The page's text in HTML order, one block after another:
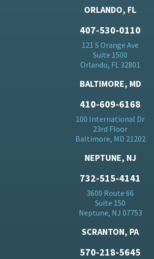
ORLANDO, FL
407-530-0110
121 S Orange Ave
Suite 1500
Orlando, FL 32801
BALTIMORE, MD
410-609-6168
100 International Dr
23rd Floor
Baltimore, MD 21202
NEPTUNE, NJ
732-515-4141
3600 Route 66
Suite 150
Neptune, NJ 07753
SCRANTON, PA
570-218-5645